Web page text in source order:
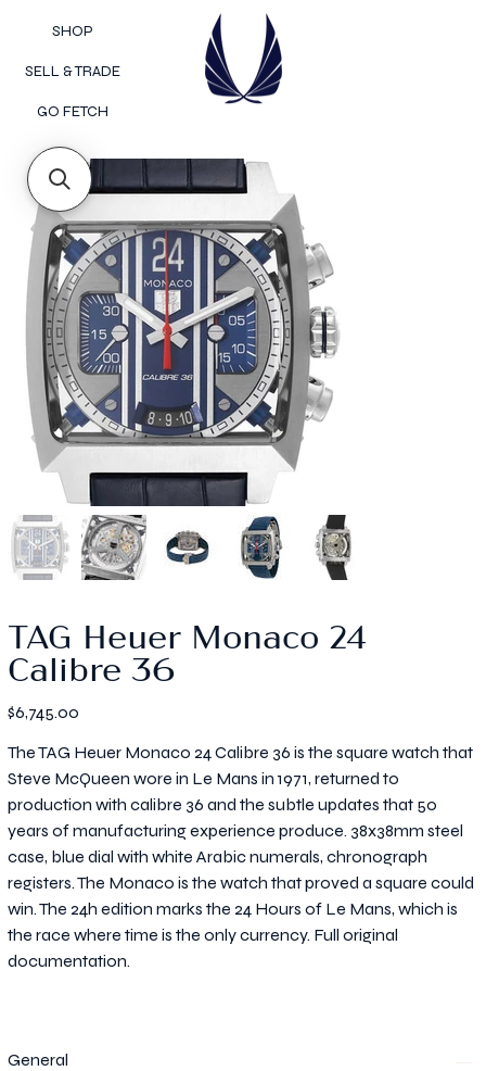
SHOP
SELL & TRADE
GO FETCH
TAG Heuer Monaco 24
Calibre 36
Price
$6,745.00
The TAG Heuer Monaco 24 Calibre 36 is the square watch that
Steve McQueen wore in Le Mans in 1971, returned to
production with calibre 36 and the subtle updates that 50
years of manufacturing experience produce. 38x38mm steel
case, blue dial with white Arabic numerals, chronograph
registers. The Monaco is the watch that proved a square could
win. The 24h edition marks the 24 Hours of Le Mans, which is
the race where time is the only currency. Full original
documentation.
General